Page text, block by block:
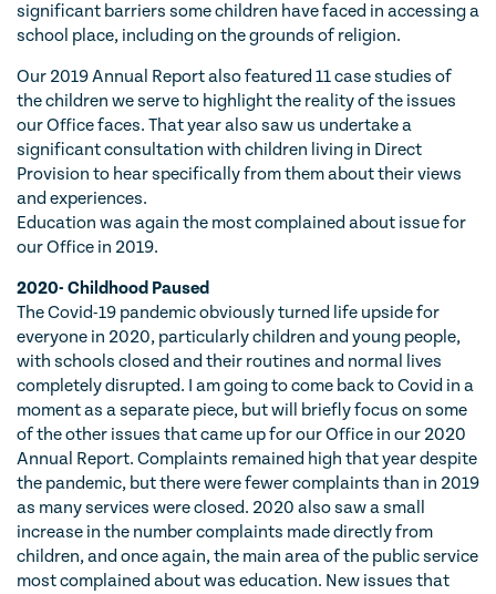
significant barriers some children have faced in accessing a
school place, including on the grounds of religion.
Our 2019 Annual Report also featured 11 case studies of
the children we serve to highlight the reality of the issues
our Office faces. That year also saw us undertake a
significant consultation with children living in Direct
Provision to hear specifically from them about their views
and experiences.
Education was again the most complained about issue for
our Office in 2019.
2020- Childhood Paused
The Covid-19 pandemic obviously turned life upside for
everyone in 2020, particularly children and young people,
with schools closed and their routines and normal lives
completely disrupted. I am going to come back to Covid in a
moment as a separate piece, but will briefly focus on some
of the other issues that came up for our Office in our 2020
Annual Report. Complaints remained high that year despite
the pandemic, but there were fewer complaints than in 2019
as many services were closed. 2020 also saw a small
increase in the number complaints made directly from
children, and once again, the main area of the public service
most complained about was education. New issues that